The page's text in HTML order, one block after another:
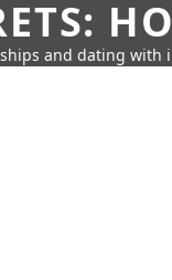
and dating with